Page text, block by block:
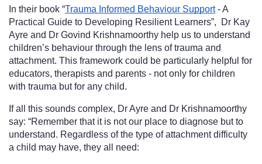
In their book “Trauma Informed Behaviour Support - A
Practical Guide to Developing Resilient Learners”,  Dr Kay
Ayre and Dr Govind Krishnamoorthy help us to understand
children’s behaviour through the lens of trauma and
attachment. This framework could be particularly helpful for
educators, therapists and parents - not only for children
with trauma but for any child.
If all this sounds complex, Dr Ayre and Dr Krishnamoorthy
say: “Remember that it is not our place to diagnose but to
understand. Regardless of the type of attachment difficulty
a child may have, they all need: